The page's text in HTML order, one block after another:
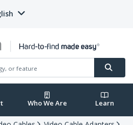
Who We Are Learn